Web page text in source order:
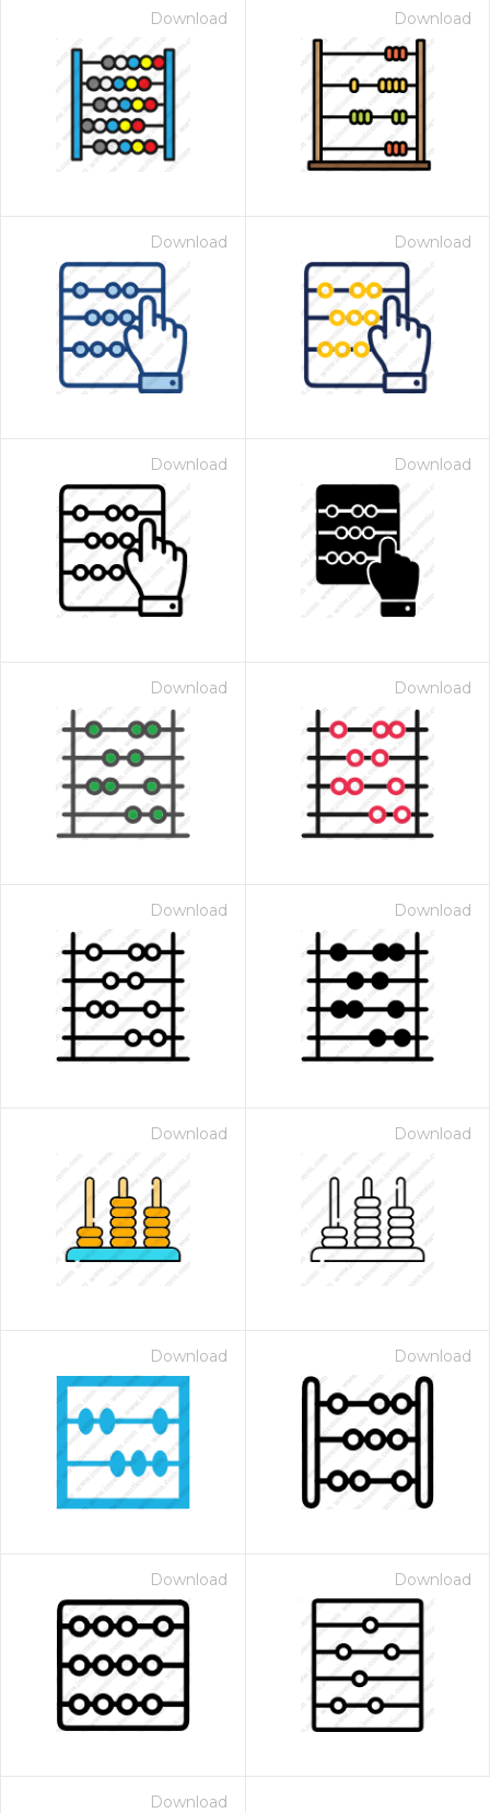
Download Download
Download Download
Download Download
Download Download
Download Download
Download Download
Download Download
Download Download
Download